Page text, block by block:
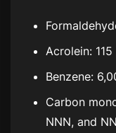
Acrolein:
Benzene:
Carbon
NNN, and